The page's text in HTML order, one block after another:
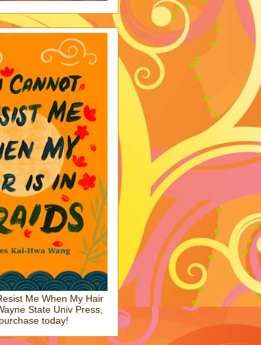
Me When My Hair
State Univ Press,
today!